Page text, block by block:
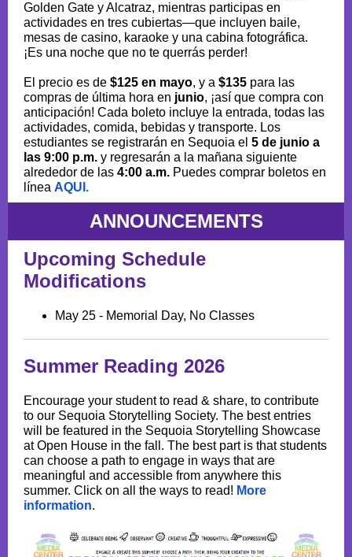
Golden Gate y Alcatraz, mientras participas en
actividades en tres cubiertas—que incluyen baile,
mesas de casino, karaoke y una cabina fotográfica.
¡Es una noche que no te querrás perder!
El precio es de $125 en mayo, y a $135 para las
compras de última hora en junio, ¡así que compra con
anticipación! Cada boleto incluye la entrada, todas las
actividades, comida, bebidas y transporte. Los
estudiantes se registrarán en Sequoia el 5 de junio a
las 9:00 p.m. y regresarán a la mañana siguiente
alrededor de las 4:00 a.m. Puedes comprar boletos en
línea AQUI.
ANNOUNCEMENTS
Upcoming Schedule
Modifications
May 25 - Memorial Day, No Classes
Summer Reading 2026
Encourage your student to read & share, to contribute
to our Sequoia Storytelling Society. The best entries
will be featured in the Sequoia Storytelling Showcase
at Open House in the fall. The best part is that students
can choose a path to engage in ways that are
meaningful and accessible from anywhere this
summer. Click on all the ways to read! More
information.